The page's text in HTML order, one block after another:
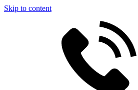
Skip to content